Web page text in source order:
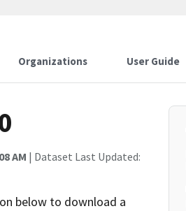
Organizations User Guide
AM | Dataset Last Updated:
below to download a